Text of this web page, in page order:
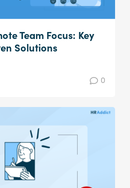
Team Focus: Key
Solutions
0